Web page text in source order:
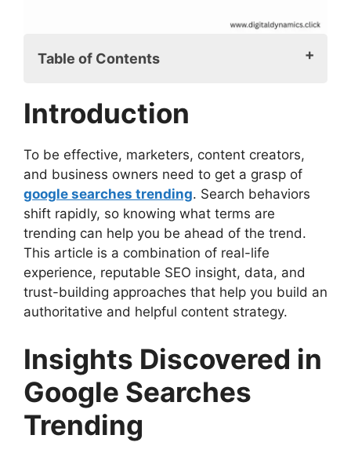
Table of Contents
Insights Discovered in Google Searches
Why Google Searches Trending is
Important
How to Track Google Searches Trending
Decoding Google Searches Trending Data
Utilizing Google Searches Trending for
Business
Common Traps with Google Searches
Trending
Google Searches Trending and Seasonal
Expert Strategies for Google Searches
Trending
Final Thoughts on google searches
trending
Introduction
To be effective, marketers, content creators,
and business owners need to get a grasp of
google searches trending. Search behaviors
shift rapidly, so knowing what terms are
trending can help you be ahead of the trend.
This article is a combination of real-life
experience, reputable SEO insight, data, and
trust-building approaches that help you build an
authoritative and helpful content strategy.
Insights Discovered in
Google Searches
Trending